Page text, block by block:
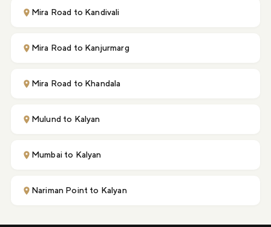
Mira Road to Kandivali
Mira Road to Kanjurmarg
Mira Road to Khandala
Mulund to Kalyan
Mumbai to Kalyan
Nariman Point to Kalyan